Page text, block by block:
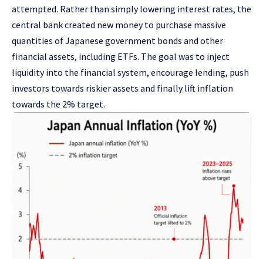
attempted. Rather than simply lowering interest rates, the
central bank created new money to purchase massive
quantities of Japanese government bonds and other
financial assets, including ETFs. The goal was to inject
liquidity into the financial system, encourage lending, push
investors towards riskier assets and finally lift inflation
towards the 2% target.